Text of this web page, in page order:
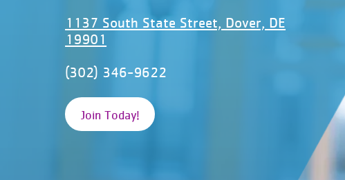
1137 South State Street, Dover, DE
19901
(302) 346-9622
Join Today!